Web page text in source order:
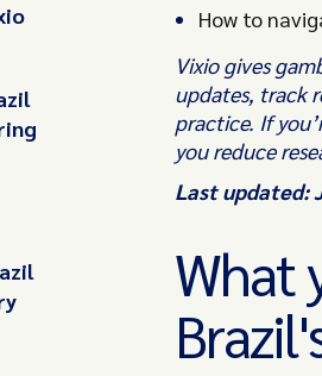
How to
Vixio gives
updates, track
practice. If
you reduce
Last updated:
What